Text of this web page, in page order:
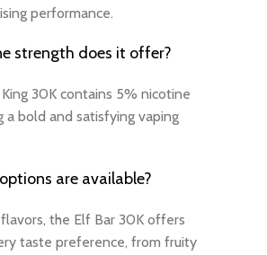
performance.
strength does it offer?
30K contains 5% nicotine
a bold and satisfying vaping
are available?
the Elf Bar 30K offers
taste preference, from fruity